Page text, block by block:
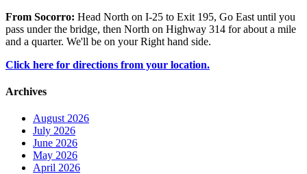
From Socorro: Head North on I-25 to Exit 195, Go East until you
pass under the bridge, then North on Highway 314 for about a mile
and a quarter. We'll be on your Right hand side.
Click here for directions from your location.
Archives
August 2026
July 2026
June 2026
May 2026
April 2026